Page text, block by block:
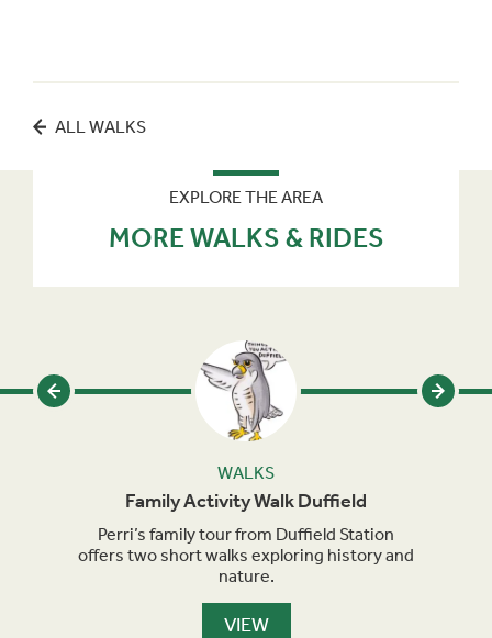
ALL WALKS
EXPLORE THE AREA
MORE WALKS & RIDES
WALKS
Family Activity Walk Duffield
Perri’s family tour from Duffield Station
offers two short walks exploring history and
nature.
VIEW